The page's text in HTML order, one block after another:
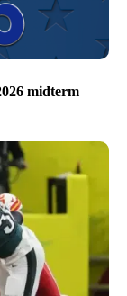
midterm